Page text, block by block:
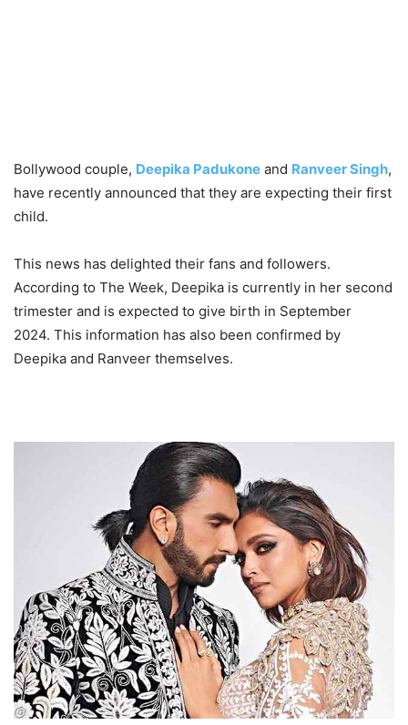
Bollywood couple, Deepika Padukone and Ranveer Singh,
have recently announced that they are expecting their first
child.
This news has delighted their fans and followers.
According to The Week, Deepika is currently in her second
trimester and is expected to give birth in September
2024. This information has also been confirmed by
Deepika and Ranveer themselves.